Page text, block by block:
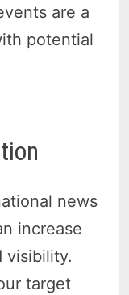
are a
potential
news
increase
visibility.
target